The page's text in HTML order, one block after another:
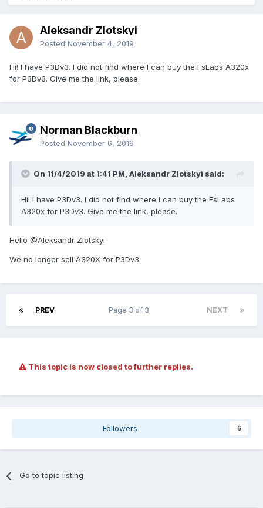
Aleksandr Zlotskyi
Posted November 4, 2019
Hi! I have P3Dv3. I did not find where I can buy the FsLabs A320x
for P3Dv3. Give me the link, please.
Norman Blackburn
Posted November 6, 2019
On 11/4/2019 at 1:41 PM, Aleksandr Zlotskyi said:
Hi! I have P3Dv3. I did not find where I can buy the FsLabs
A320x for P3Dv3. Give me the link, please.
Hello @Aleksandr Zlotskyi
We no longer sell A320X for P3Dv3.
PREV NEXT
Page 3 of 3
This topic is now closed to further replies.
Followers 6
Go to topic listing